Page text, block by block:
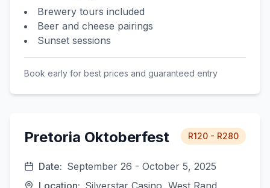
Brewery tours included
Beer and cheese pairings
Sunset sessions
Book early for best prices and guaranteed entry
Pretoria Oktoberfest R120 - R280
Date: September 26 - October 5, 2025
Location: Silverstar Casino, West Rand